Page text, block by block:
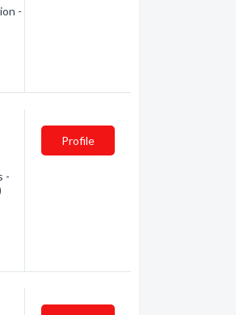
-
-
Profile